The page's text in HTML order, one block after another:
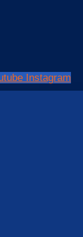
Instagram